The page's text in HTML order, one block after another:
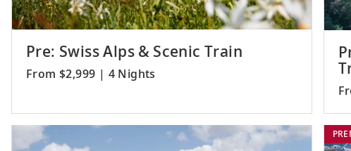
Pre: Swiss Alps & Scenic Train
From $2,999 | 4 Nights